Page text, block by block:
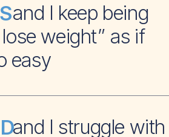
I keep being
weight” as if
easy
I struggle with